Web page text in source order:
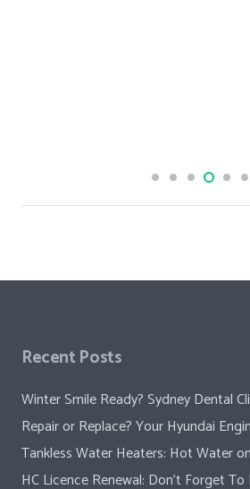
Recent Posts
Winter Smile Ready? Sydney Dental
Repair or Replace? Your Hyundai
Tankless Water Heaters: Hot Water
HC Licence Renewal: Don’t Forget